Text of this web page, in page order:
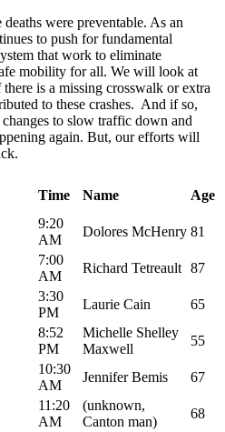
were preventable. As an
to push for fundamental
that work to eliminate
mobility for all. We will look at
is a missing crosswalk or extra
to these crashes. And if so,
to slow traffic down and
again. But, our efforts will
Time Name
Age
9:20
AM
Dolores McHenry 81
7:00
AM
Richard Tetreault 87
3:30
PM
Laurie Cain
65
8:52
PM
Michelle Shelley
Maxwell
55
10:30
AM
Jennifer Bemis
67
11:20
AM
(unknown,
Canton man)
68